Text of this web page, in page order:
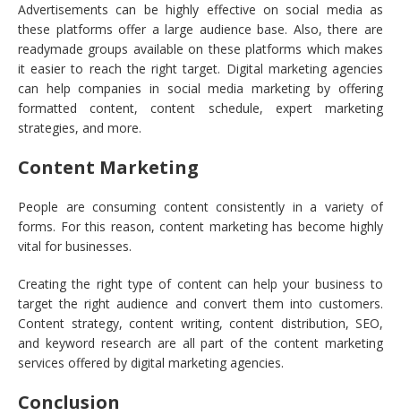
Advertisements can be highly effective on social media as
these platforms offer a large audience base. Also, there are
readymade groups available on these platforms which makes
it easier to reach the right target. Digital marketing agencies
can help companies in social media marketing by offering
formatted content, content schedule, expert marketing
strategies, and more.
Content Marketing
People are consuming content consistently in a variety of
forms. For this reason, content marketing has become highly
vital for businesses.
Creating the right type of content can help your business to
target the right audience and convert them into customers.
Content strategy, content writing, content distribution, SEO,
and keyword research are all part of the content marketing
services offered by digital marketing agencies.
Conclusion